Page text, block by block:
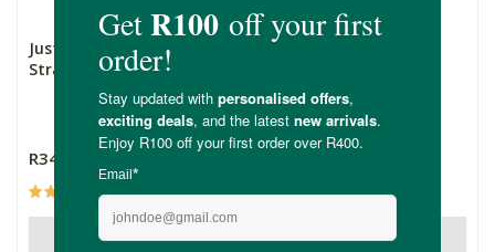
Just Copper Copper Bent
Straw
R34.99
(1)
OUT OF STOCK
Just Copper Straight
OUT OF STOCK